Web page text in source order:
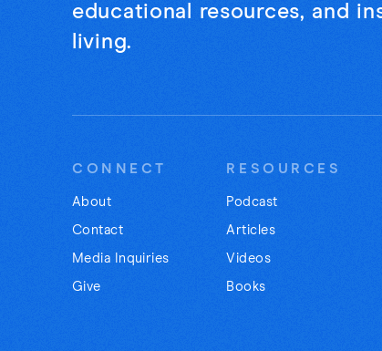
educational resources, and
living.
CONNECT
About
Contact
Media Inquiries
Give
RESOURCES
Podcast
Articles
Videos
Books